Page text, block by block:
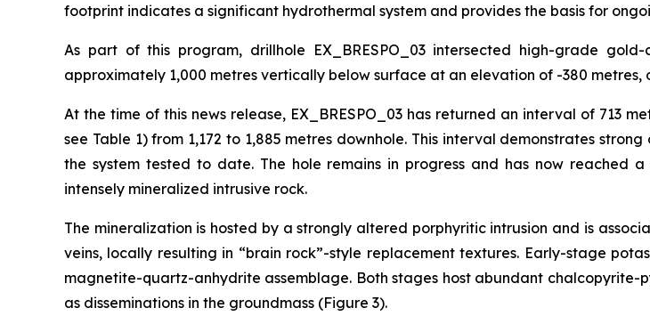
footprint indicates a significant hydrothermal system and provides the basis for
As part of this program, drillhole EX_BRESPO_03 intersected high-grade
approximately 1,000 metres vertically below surface at an elevation of -380 metres,
At the time of this news release, EX_BRESPO_03 has returned an interval of 713
see Table 1) from 1,172 to 1,885 metres downhole. This interval demonstrates
the system tested to date. The hole remains in progress and has now reached
intensely mineralized intrusive rock.
The mineralization is hosted by a strongly altered porphyritic intrusion and is
veins, locally resulting in “brain rock”-style replacement textures. Early-stage
magnetite-quartz-anhydrite assemblage. Both stages host abundant
as disseminations in the groundmass (Figure 3).